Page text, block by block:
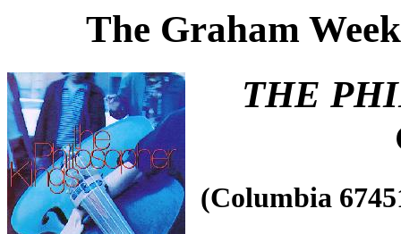
The Graham
THE
(Columbia